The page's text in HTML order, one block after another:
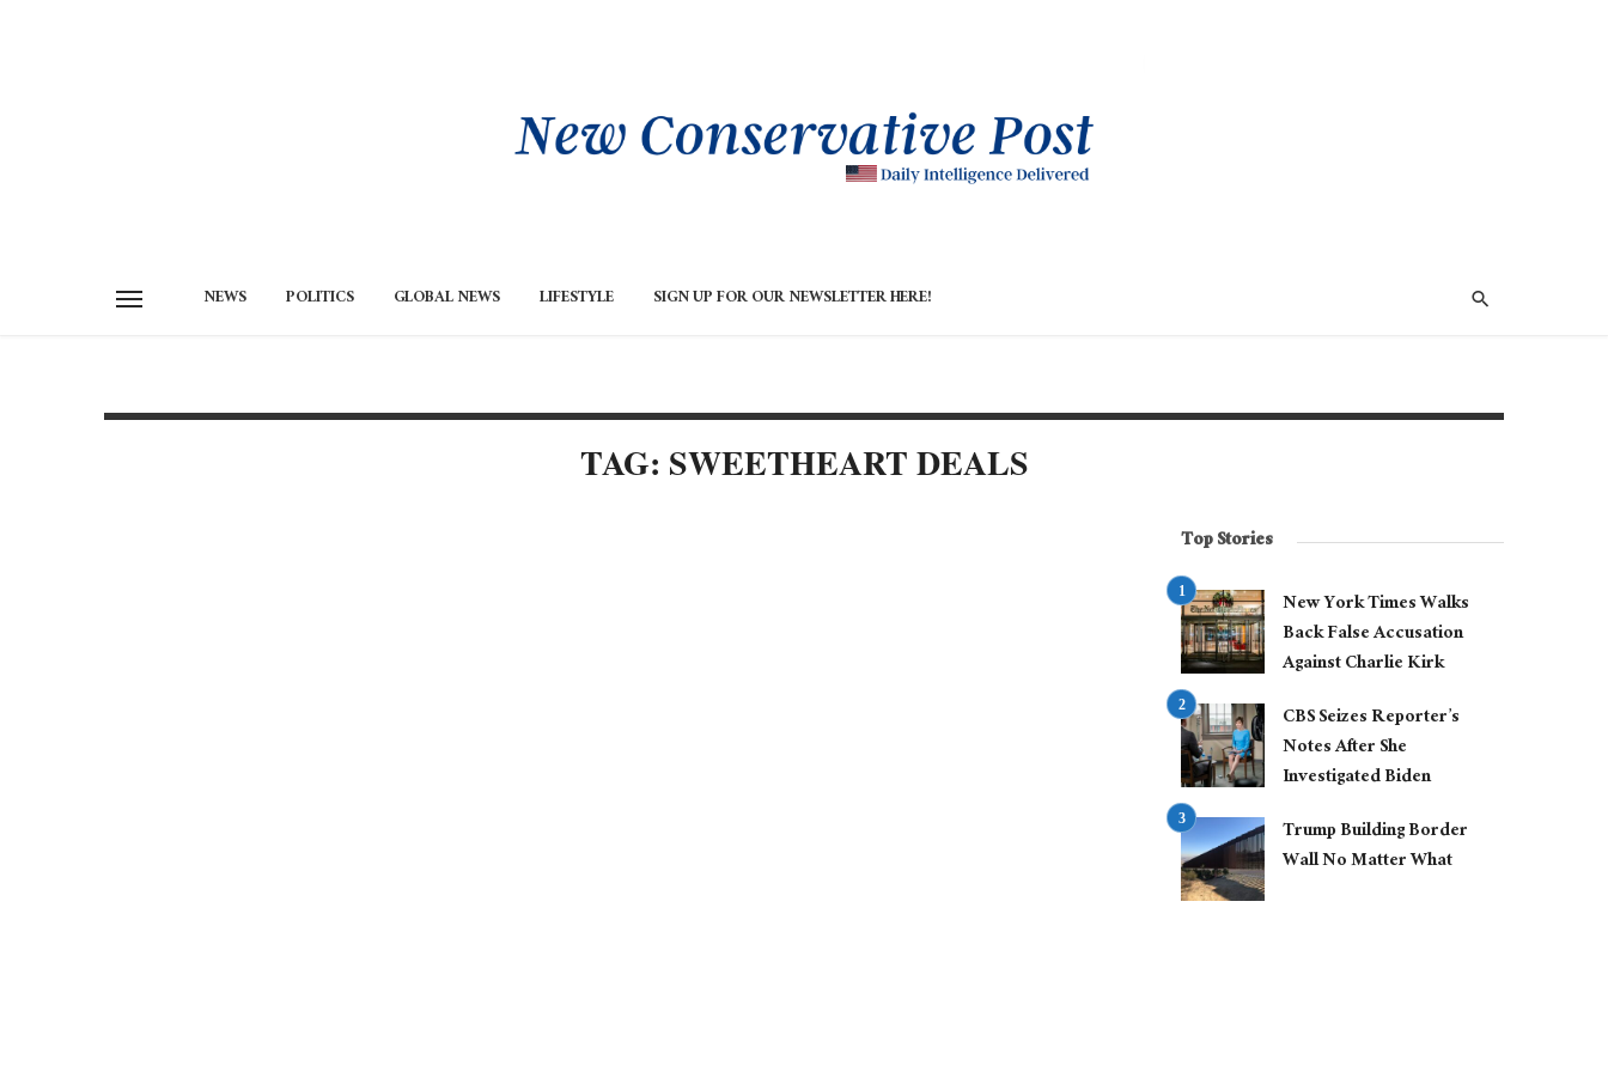
NEWS POLITICS GLOBAL NEWS LIFESTYLE SIGN UP FOR OUR NEWSLETTER HERE!
TAG: SWEETHEART DEALS
Top Stories
New York Times Walks
Back False Accusation
Against Charlie Kirk
CBS Seizes Reporter’s
Notes After She
Investigated Biden
Trump Building Border
Wall No Matter What